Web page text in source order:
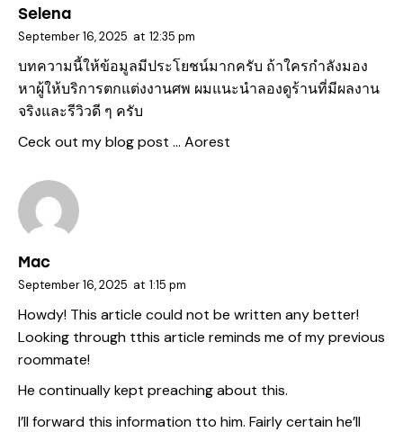
Selena
September 16, 2025 at 12:35 pm
บทความนี้ให้ข้อมูลมีประโยชน์มากครับ ถ้าใครกำลังมอง
หาผู้ให้บริการตกแต่งงานศพ ผมแนะนำลองดูร้านที่มีผลงาน
จริงและรีวิวดี ๆ ครับ
Ceck out my blog post … Aorest
Mac
September 16, 2025 at 1:15 pm
Howdy! This article could not be written any better!
Looking through tthis article reminds me of my previous
roommate!
He continually kept preaching about this.
I’ll forward this information tto him. Fairly certain he’ll